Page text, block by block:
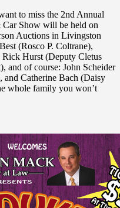
to miss the 2nd Annual
Show will be held on
Auctions in Livingston
(Rosco P. Coltrane),
Rick Hurst (Deputy Cletus
and of course: John Scheider
Catherine Bach (Daisy
whole family you won’t